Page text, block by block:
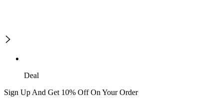
Deal
Sign Up And Get 10% Off On Your Order